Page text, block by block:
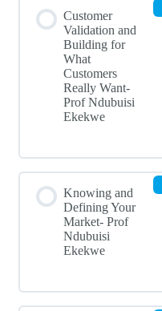
Customer
Validation and
Building for
What
Customers
Really Want-
Prof Ndubuisi
Ekekwe
Knowing and
Defining Your
Market- Prof
Ndubuisi
Ekekwe